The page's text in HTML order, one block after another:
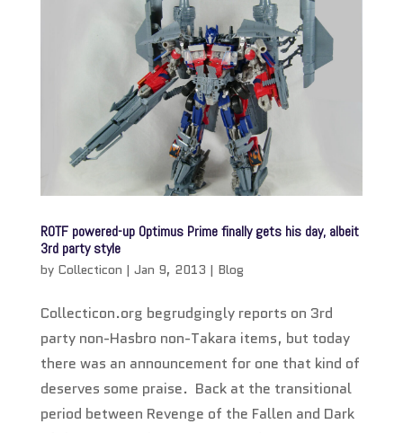
ROTF powered-up Optimus Prime finally gets his day, albeit
3rd party style
by Collecticon | Jan 9, 2013 | Blog
Collecticon.org begrudgingly reports on 3rd
party non-Hasbro non-Takara items, but today
there was an announcement for one that kind of
deserves some praise. Back at the transitional
period between Revenge of the Fallen and Dark